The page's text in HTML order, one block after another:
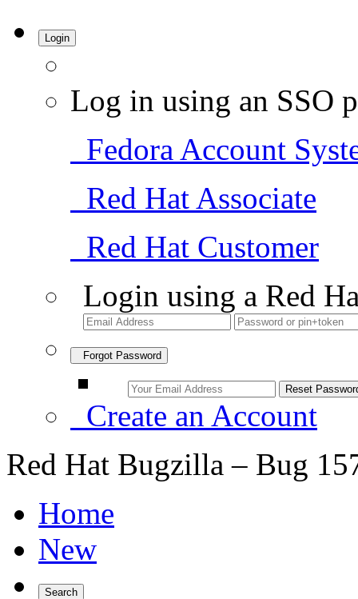
Login
Log in using an SSO
Fedora Account
Red Hat Associate
Red Hat Customer
Login using a Red
Forgot Password
Create an Account
Red Hat Bugzilla – Bug
Home
New
Search